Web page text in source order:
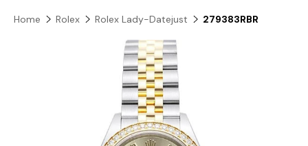
Home Rolex Rolex Lady-Datejust 279383RBR
Skip to product information